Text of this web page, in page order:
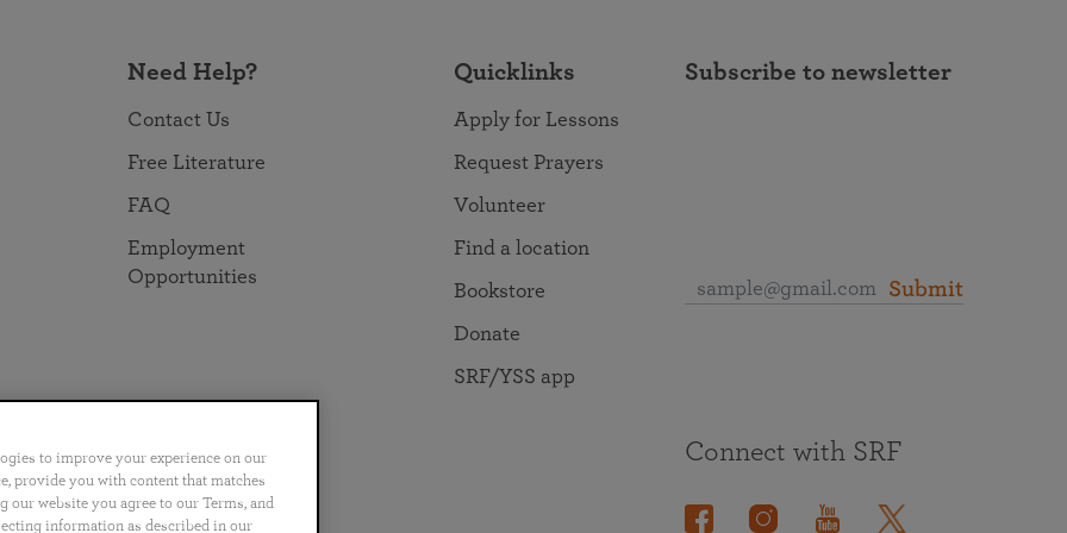
Need Help?
Contact Us
Free Literature
FAQ
Employment
Opportunities
Quicklinks
Apply for Lessons
Request Prayers
Volunteer
Find a location
Bookstore
Donate
SRF/YSS app
Subscribe to newsletter
Submit
Português 日本語 ไทย
Connect with SRF
to improve your experience on our
provide you with content that matches
website you agree to our Terms, and
information as described in our